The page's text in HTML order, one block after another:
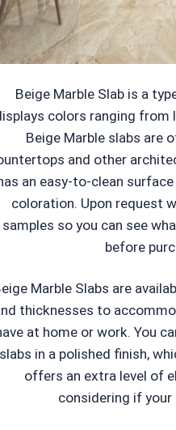
Beige Marble Slab is a
colors ranging from
Beige Marble slabs are
and other
an easy-to-clean
coloration. Upon request
samples so you can see
before
Marble Slabs are
thicknesses to
at home or work. You
in a polished finish,
offers an extra level of
considering if